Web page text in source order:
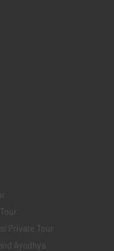
Private Tour
Ayodhya